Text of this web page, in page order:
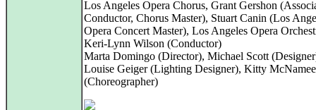
Los Angeles Opera Chorus, Grant Gershon
Conductor, Chorus Master), Stuart Canin (Los
Opera Concert Master), Los Angeles Opera
Keri‑Lynn Wilson (Conductor)
Marta Domingo (Director), Michael Scott
Louise Geiger (Lighting Designer), Kitty McNamee
(Choreographer)